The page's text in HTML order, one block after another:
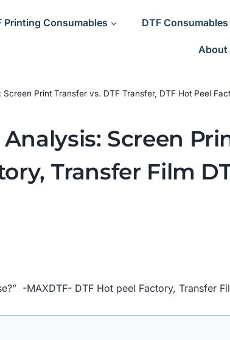
Printing Consumables DTF
About
Print Transfer vs. DTF Transfer, DTF Hot Peel
Screen
Transfer Film
-MAXDTF- DTF Hot peel Factory, Transfer